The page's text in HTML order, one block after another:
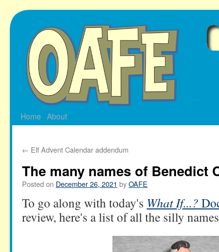
Skip
to
Home About
← Elf Advent Calendar addendum
The many names of Benedict
Posted on December 26, 2021 byOAFE
To go along with today's What If...?
review, here's a list of all the silly